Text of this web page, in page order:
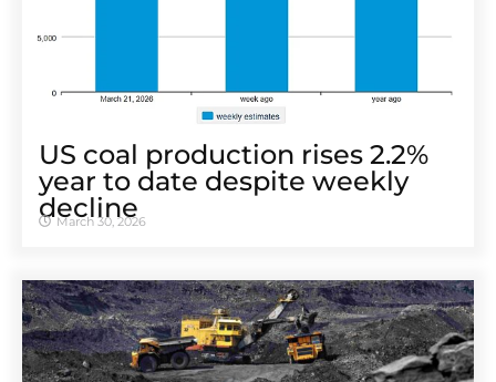
US coal production rises 2.2%
year to date despite weekly
decline
March 30, 2026